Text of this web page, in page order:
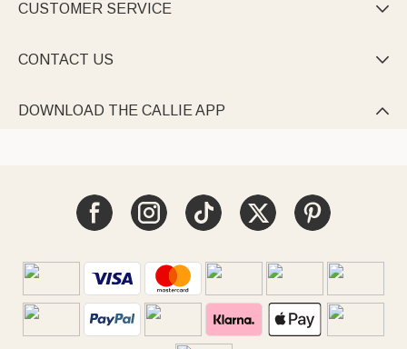
CUSTOMER SERVICE 
CONTACT US 
DOWNLOAD THE CALLIE APP 